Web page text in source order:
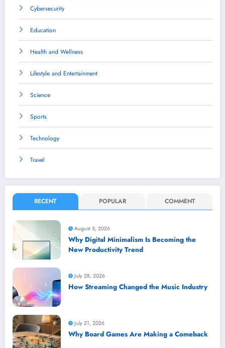
Cybersecurity
Education
Health and Wellness
Lifestyle and Entertainment
Science
Sports
Technology
Travel
RECENT POPULAR COMMENT
August 5, 2026
Why Digital Minimalism Is Becoming the
New Productivity Trend
July 28, 2026
How Streaming Changed the Music Industry
July 21, 2026
Why Board Games Are Making a Comeback